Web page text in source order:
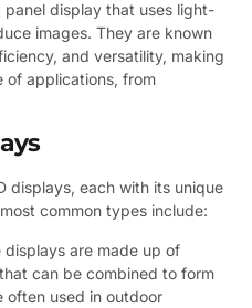
display that uses light-
images. They are known
and versatility, making
of applications, from
displays, each with its unique
common types include:
displays are made up of
can be combined to form
often used in outdoor